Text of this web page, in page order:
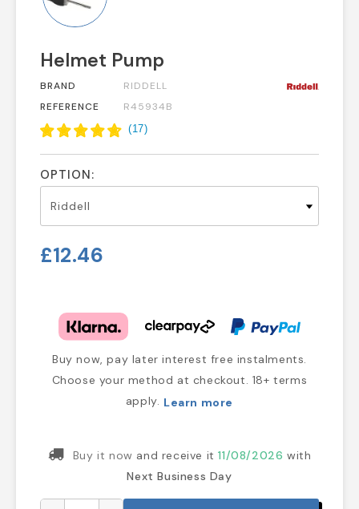
Helmet Pump
BRAND
RIDDELL
REFERENCE
R45934B
(17)
OPTION:
£12.46
Buy now, pay later interest free instalments.
Choose your method at checkout. 18+ terms
apply. Learn more
Buy it now and receive it11/08/2026 with
Next Business Day